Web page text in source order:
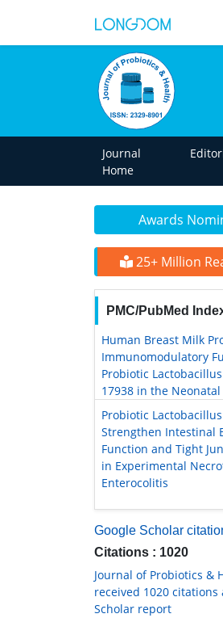
Journal
Home
Awards
25+ Million
PMC/PubMed
Human Breast Milk
Immunomodulatory
Probiotic
17938 in the
Probiotic
Strengthen Intestinal
Function and Tight
in Experimental
Enterocolitis
Google Scholar
Citations : 1020
Journal of Probiotics &
received 1020 citations
Scholar report